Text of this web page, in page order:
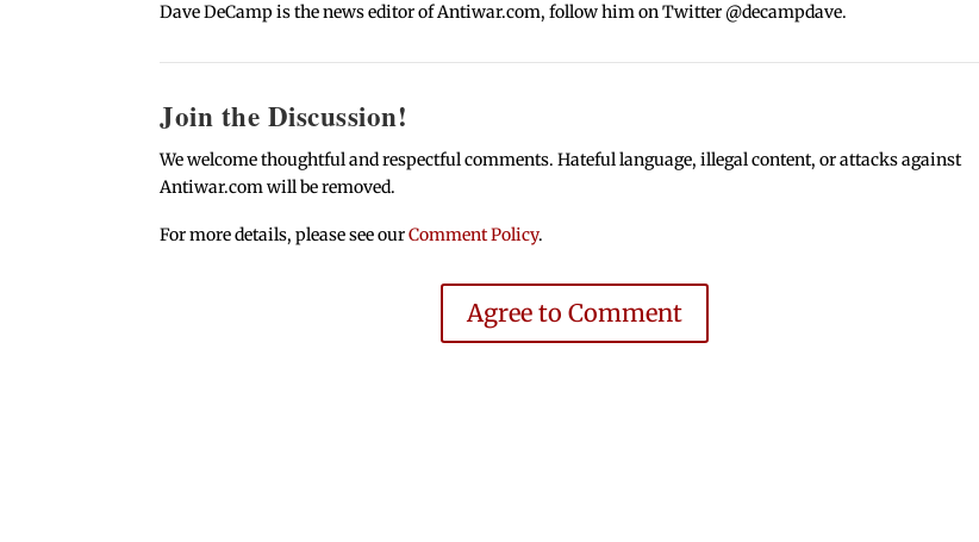
Dave DeCamp is the news editor of Antiwar.com, follow him on Twitter @decampdave.
Join the Discussion!
We welcome thoughtful and respectful comments. Hateful language, illegal content, or attacks against
Antiwar.com will be removed.
For more details, please see ourComment Policy.
Agree to Comment